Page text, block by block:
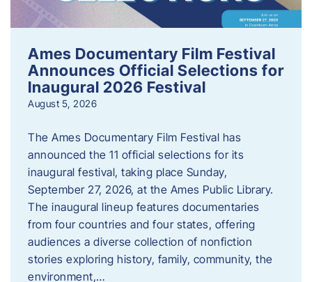
Ames Documentary Film Festival
Announces Official Selections for
Inaugural 2026 Festival
August 5, 2026
The Ames Documentary Film Festival has
announced the 11 official selections for its
inaugural festival, taking place Sunday,
September 27, 2026, at the Ames Public Library.
The inaugural lineup features documentaries
from four countries and four states, offering
audiences a diverse collection of nonfiction
stories exploring history, family, community, the
environment,…